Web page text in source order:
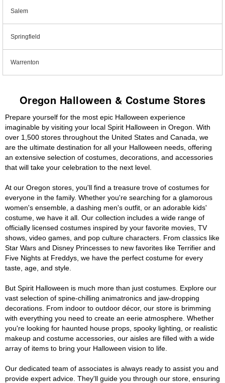
Salem
Springfield
Warrenton
Oregon Halloween & Costume Stores
Prepare yourself for the most epic Halloween experience
imaginable by visiting your local Spirit Halloween in Oregon. With
over 1,500 stores throughout the United States and Canada, we
are the ultimate destination for all your Halloween needs, offering
an extensive selection of costumes, decorations, and accessories
that will take your celebration to the next level.
At our Oregon stores, you'll find a treasure trove of costumes for
everyone in the family. Whether you're searching for a glamorous
women's ensemble, a dashing men's outfit, or an adorable kids'
costume, we have it all. Our collection includes a wide range of
officially licensed costumes inspired by your favorite movies, TV
shows, video games, and pop culture characters. From classics like
Star Wars and Disney Princesses to new favorites like Terrifier and
Five Nights at Freddys, we have the perfect costume for every
taste, age, and style.
But Spirit Halloween is much more than just costumes. Explore our
vast selection of spine-chilling animatronics and jaw-dropping
decorations. From indoor to outdoor décor, our store is brimming
with everything you need to create an eerie atmosphere. Whether
you're looking for haunted house props, spooky lighting, or realistic
makeup and costume accessories, our aisles are filled with a wide
array of items to bring your Halloween vision to life.
Our dedicated team of associates is always ready to assist you and
provide expert advice. They'll guide you through our store, ensuring